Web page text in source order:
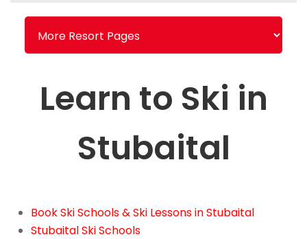
Learn to Ski in
Stubaital
Book Ski Schools & Ski Lessons in Stubaital
Stubaital Ski Schools